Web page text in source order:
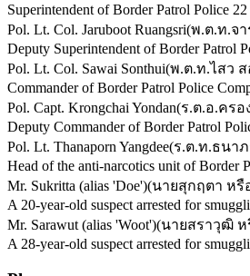
Superintendent of Border Patrol Police
Pol. Lt. Col. Jaruboot Ruangsri(พ.ต.ท.จา
Deputy Superintendent of Border Patrol
Pol. Lt. Col. Sawai Sonthui(พ.ต.ท.ไสว
Commander of Border Patrol Police
Pol. Capt. Krongchai Yondan(ร.ต.อ.คร
Deputy Commander of Border Patrol
Pol. Lt. Thanaporn Yangdee(ร.ต.ท.ธนา
Head of the anti-narcotics unit of Border
Mr. Sukritta (alias 'Doe')(นายสุกฤตา หรื
A 20-year-old suspect arrested for
Mr. Sarawut (alias 'Woot')(นายสราวุฒิ ห
A 28-year-old suspect arrested for